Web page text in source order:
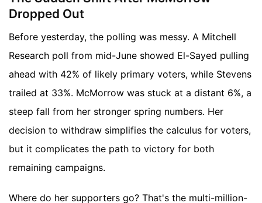
Dropped Out
Before yesterday, the polling was messy. A Mitchell
Research poll from mid-June showed El-Sayed pulling
ahead with 42% of likely primary voters, while Stevens
trailed at 33%. McMorrow was stuck at a distant 6%, a
steep fall from her stronger spring numbers. Her
decision to withdraw simplifies the calculus for voters,
but it complicates the path to victory for both
remaining campaigns.
Where do her supporters go? That's the multi-million-